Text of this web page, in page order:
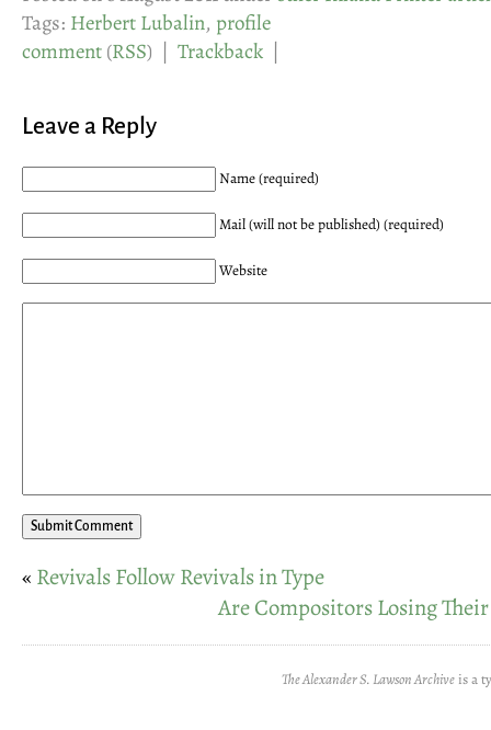
Tags: Herbert Lubalin, profile
comment(RSS) | Trackback |
Leave a Reply
Name (required)
Mail (will not be published) (required)
Website
« Revivals Follow Revivals in Type
Are Compositors Losing
The Alexander S. Lawson Archiveis a